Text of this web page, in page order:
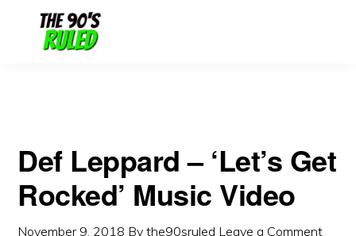
Def Leppard – ‘Let’s Get
Rocked’ Music Video
November 9, 2018 Bythe90sruled Leave a Comment